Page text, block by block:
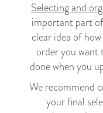
Selecting and
important part
clear idea of
order you want
done when you
We recommend
your final